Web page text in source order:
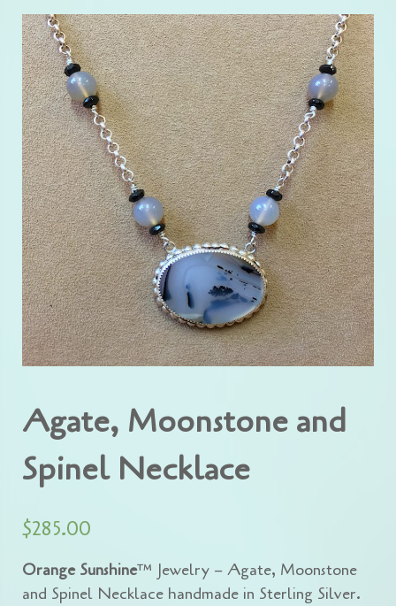
Agate, Moonstone and
Spinel Necklace
$285.00
Orange Sunshine™ Jewelry – Agate, Moonstone
and Spinel Necklace handmade in Sterling Silver.